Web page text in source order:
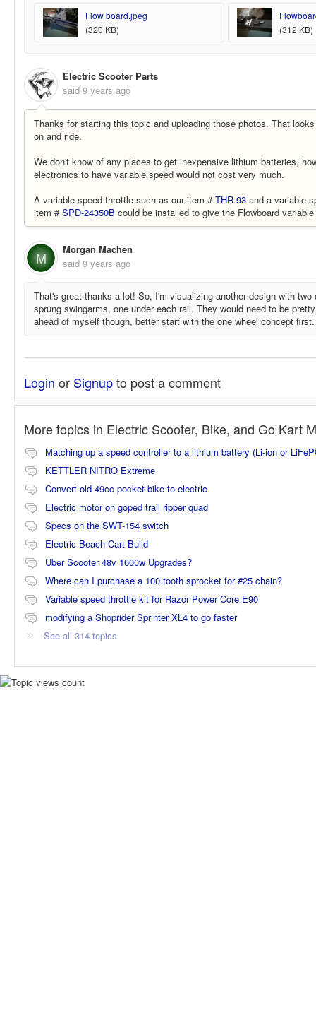
Flow board.jpeg
(320 KB)
(312 KB)
Electric Scooter Parts
said 9 years ago
Thanks for starting this topic and uploading those photos. That
on and ride.
We don't know of any places to get inexpensive lithium batteries,
electronics to have variable speed would not cost very much.
A variable speed throttle such as our item # THR-93 and a variable
item # SPD-24350B could be installed to give the Flowboard
M
Morgan Machen
said 9 years ago
That's great thanks a lot! So, I'm visualizing another design with two
sprung swingarms, one under each rail. They would need to be
ahead of myself though, better start with the one wheel concept
Login or Signupto post a comment
More topics in Electric Scooter, Bike, and Go Kart
Matching up a speed controller to a lithium battery (Li-ion or
KETTLER NITRO Extreme
Convert old 49cc pocket bike to electric
Electric motor on goped trail ripper quad
Specs on the SWT-154 switch
Electric Beach Cart Build
Uber Scooter 48v 1600w Upgrades?
Where can I purchase a 100 tooth sprocket for #25 chain?
Variable speed throttle kit for Razor Power Core E90
modifying a Shoprider Sprinter XL4 to go faster
See all 314 topics